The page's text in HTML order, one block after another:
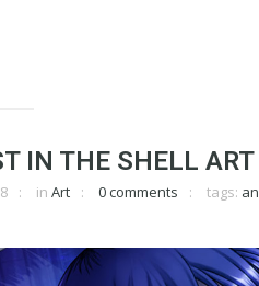
IN THE SHELL ART
in Art 0 comments tags: